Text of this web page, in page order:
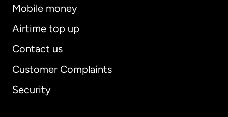
Mobile money
Airtime top up
Contact us
Customer Complaints
Security